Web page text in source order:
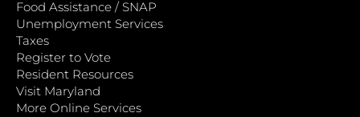
Food Assistance / SNAP
Unemployment Services
Taxes
Register to Vote
Resident Resources
Visit Maryland
More Online Services